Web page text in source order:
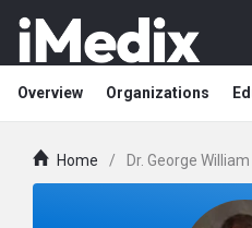
Overview Organizations
Home / Dr. George